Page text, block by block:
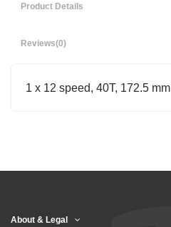
Product Details
Reviews(0)
1 x 12 speed, 40T, 172.5 mm
About & Legal